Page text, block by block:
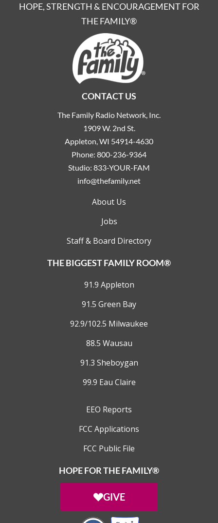
HOPE, STRENGTH & ENCOURAGEMENT FOR
THE FAMILY®
CONTACT US
The Family Radio Network, Inc.
1909 W. 2nd St.
Appleton, WI 54914-4630
Phone: 800-236-9364
Studio: 833-YOUR-FAM
info@thefamily.net
About Us
Jobs
Staff & Board Directory
THE BIGGEST FAMILY ROOM®
91.9 Appleton
91.5 Green Bay
92.9/102.5 Milwaukee
88.5 Wausau
91.3 Sheboygan
99.9 Eau Claire
EEO Reports
FCC Applications
FCC Public File
HOPE FOR THE FAMILY®
GIVE